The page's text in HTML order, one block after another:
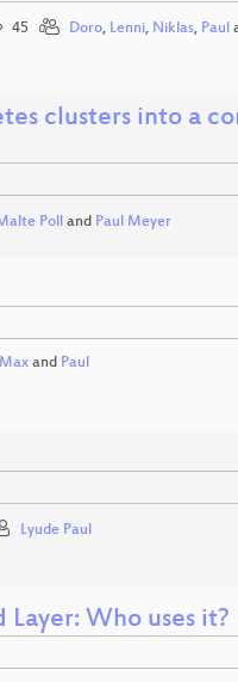
45 Doro, Lenni, Niklas, Paul
clusters into a
Poll and Paul Meyer
Max and Paul
Lyude Paul
Who uses it?